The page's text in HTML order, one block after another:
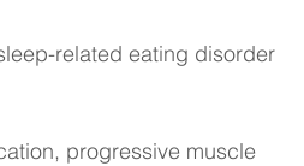
related eating disorder
progressive muscle